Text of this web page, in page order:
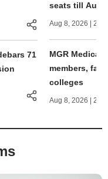
71
seats till
Aug 8, 2026 | 2
MGR Medical
members,
colleges
Aug 8, 2026 | 2